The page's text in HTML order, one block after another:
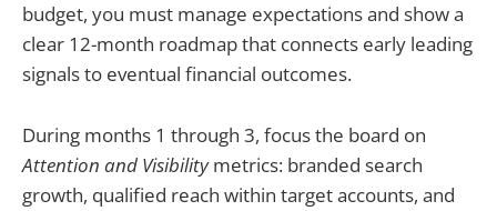
budget, you must manage expectations and show a
clear 12-month roadmap that connects early leading
signals to eventual financial outcomes.
During months 1 through 3, focus the board on
Attention and Visibilitymetrics: branded search
growth, qualified reach within target accounts, and